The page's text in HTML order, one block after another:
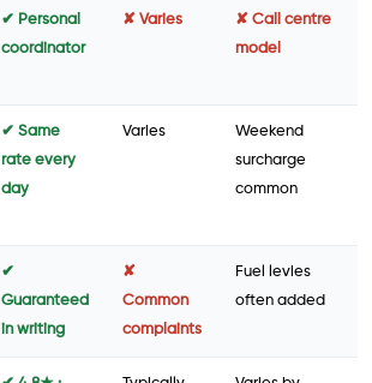
✔ Personal
coordinator
✘ Varies
✘ Call centre
model
✔ Same
rate every
day
Varies
Weekend
surcharge
common
✔
Guaranteed
in writing
✘
Common
complaints
Fuel levies
often added